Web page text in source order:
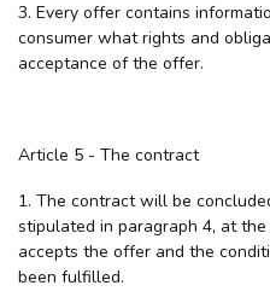
3. Every offer contains
consumer what rights and
acceptance of the offer.
Article 5 - The contract
1. The contract will be
stipulated in paragraph 4, at
accepts the offer and the
been fulfilled.